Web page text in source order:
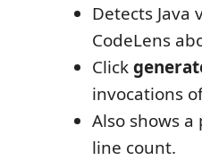
Detects
CodeLens
Click
invocations
Also shows
line count.